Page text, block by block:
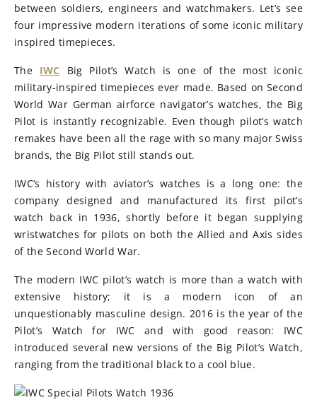
between soldiers, engineers and watchmakers. Let’s see
four impressive modern iterations of some iconic military
inspired timepieces.
The IWC Big Pilot’s Watch is one of the most iconic
military-inspired timepieces ever made. Based on Second
World War German airforce navigator’s watches, the Big
Pilot is instantly recognizable. Even though pilot’s watch
remakes have been all the rage with so many major Swiss
brands, the Big Pilot still stands out.
IWC’s history with aviator’s watches is a long one: the
company designed and manufactured its first pilot’s
watch back in 1936, shortly before it began supplying
wristwatches for pilots on both the Allied and Axis sides
of the Second World War.
The modern IWC pilot’s watch is more than a watch with
extensive history; it is a modern icon of an
unquestionably masculine design. 2016 is the year of the
Pilot’s Watch for IWC and with good reason: IWC
introduced several new versions of the Big Pilot’s Watch,
ranging from the traditional black to a cool blue.